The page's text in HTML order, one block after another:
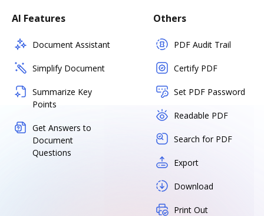
AI Features
Document Assistant
Simplify Document
Summarize Key
Points
Get Answers to
Document
Questions
Others
PDF Audit Trail
Certify PDF
Set PDF Password
Readable PDF
Search for PDF
Export
Download
Print Out